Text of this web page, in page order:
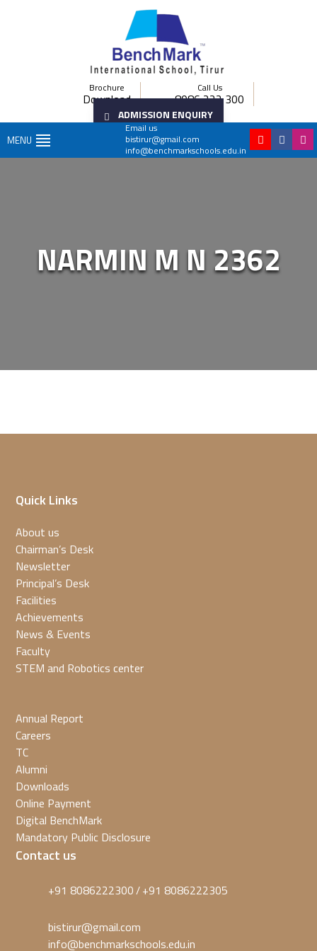
Brochure
Download
Call Us
8086 222 300
ADMISSION ENQUIRY
Email us
bistirur@gmail.com
info@benchmarkschools.edu.in
MENU
NARMIN M N 2362
Quick Links
About us
Chairman’s Desk
Newsletter
Principal’s Desk
Facilities
Achievements
News & Events
Faculty
STEM and Robotics center
Annual Report
Careers
TC
Alumni
Downloads
Online Payment
Digital BenchMark
Mandatory Public Disclosure
Contact us
+91 8086222300/+91 8086222305
bistirur@gmail.com
info@benchmarkschools.edu.in